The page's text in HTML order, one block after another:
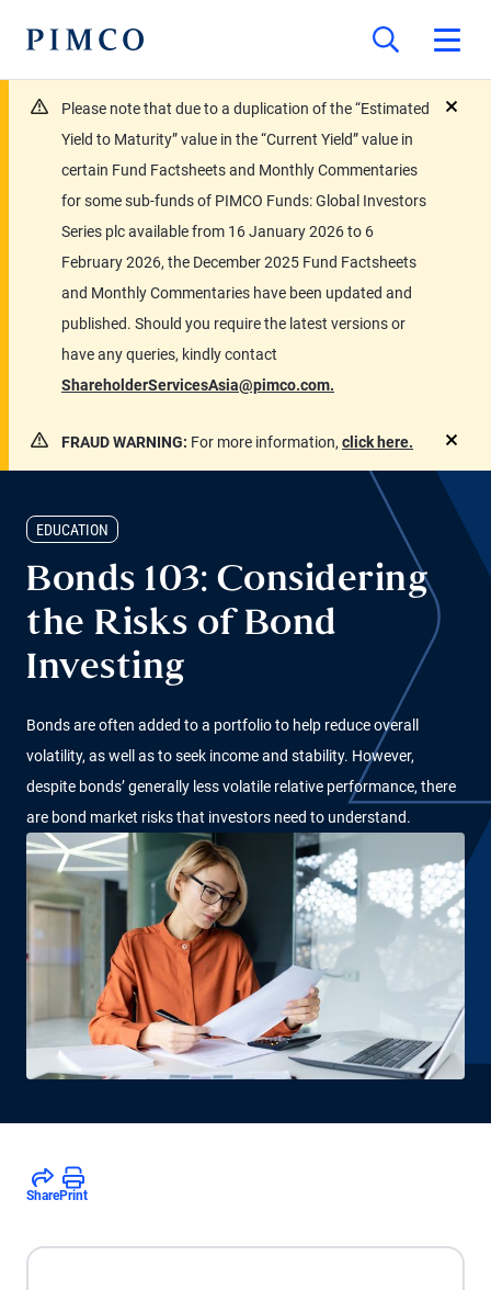
Please note that due to a duplication of the “Estimated
Yield to Maturity” value in the “Current Yield” value in
certain Fund Factsheets and Monthly Commentaries
for some sub-funds of PIMCO Funds: Global Investors
Series plc available from 16 January 2026 to 6
February 2026, the December 2025 Fund Factsheets
and Monthly Commentaries have been updated and
published. Should you require the latest versions or
have any queries, kindly contact
ShareholderServicesAsia@pimco.com.
FRAUD WARNING: For more information, click here.
EDUCATION
Bonds 103: Considering
the Risks of Bond
Investing
Bonds are often added to a portfolio to help reduce overall
volatility, as well as to seek income and stability. However,
despite bonds’ generally less volatile relative performance, there
are bond market risks that investors need to understand.
SharePrint